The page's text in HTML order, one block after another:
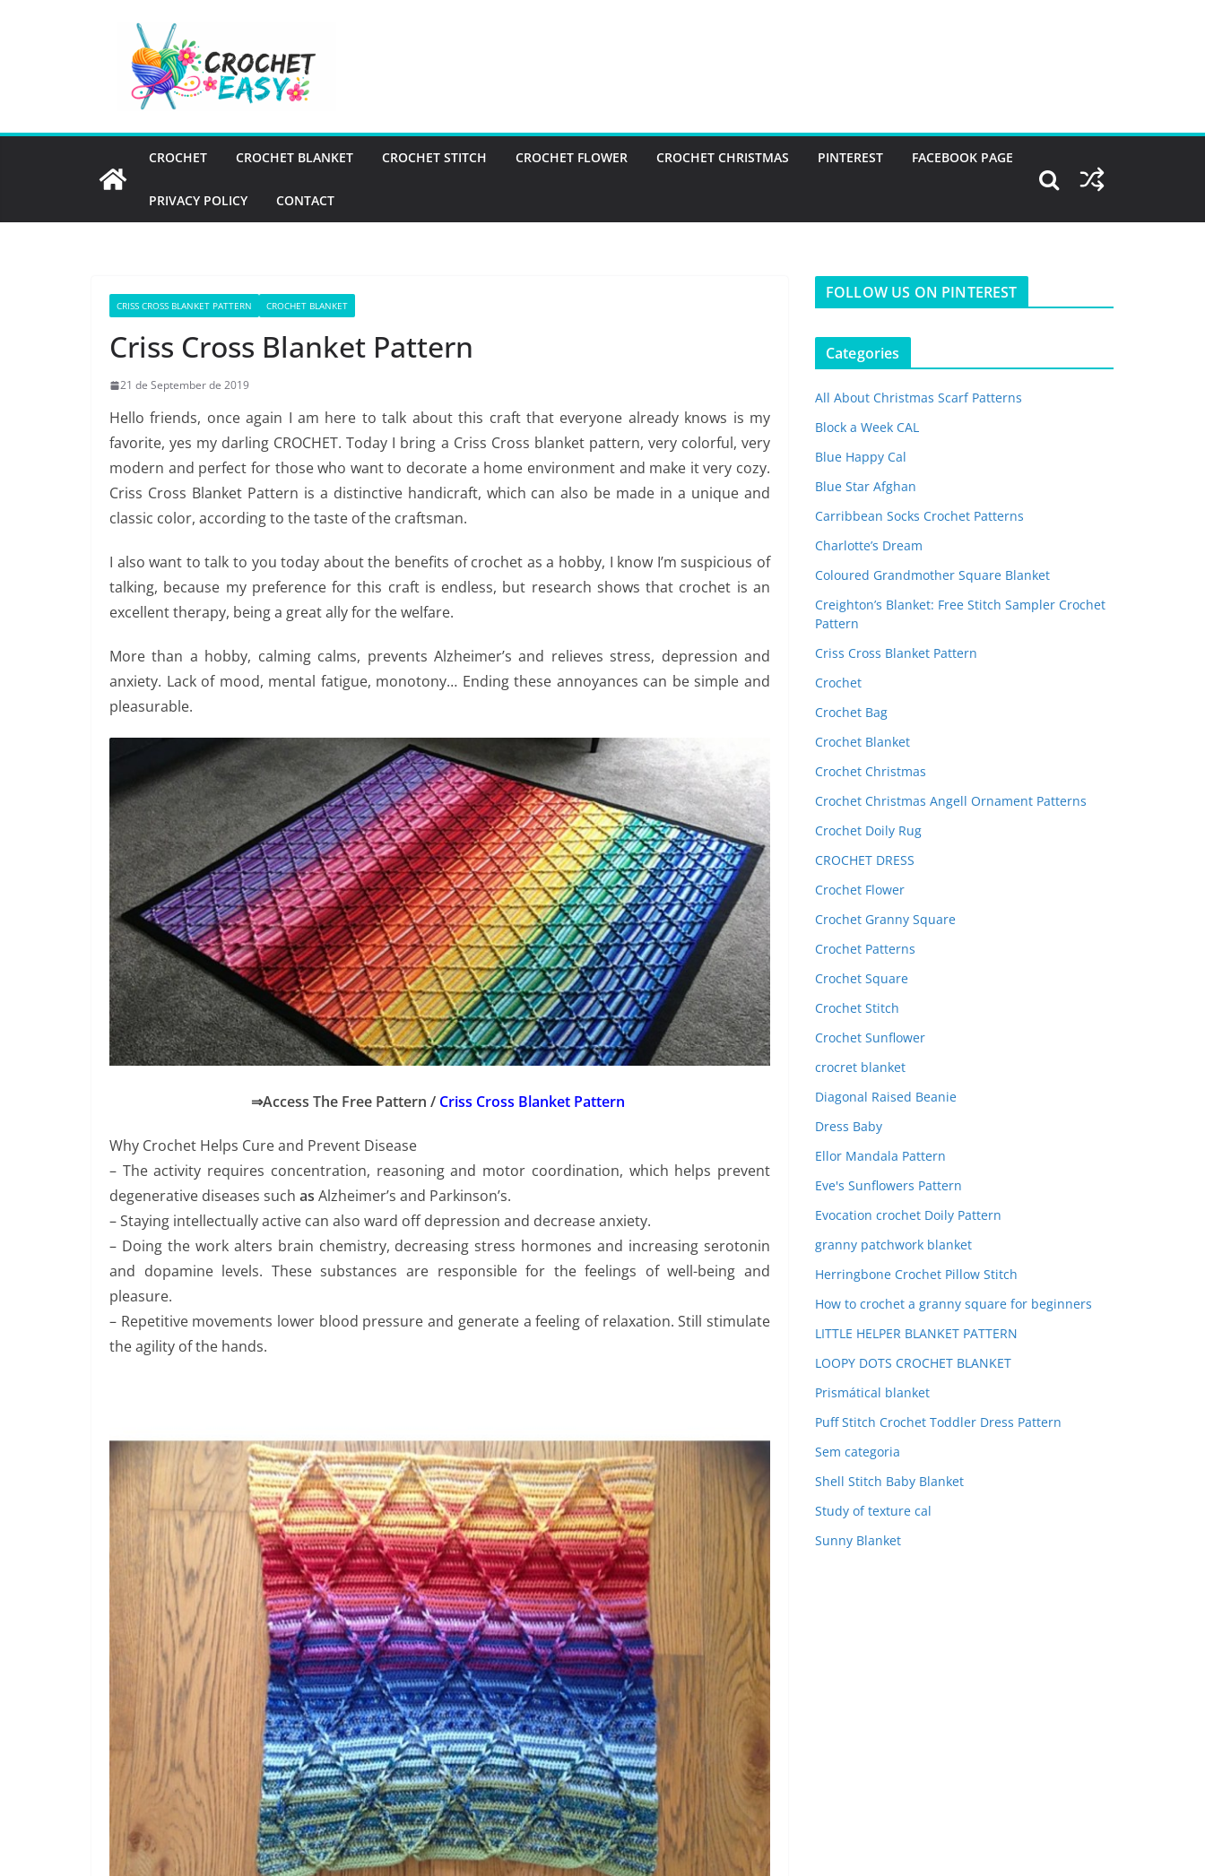
CROCHET CROCHET BLANKET CROCHET STITCH CROCHET FLOWER CROCHET CHRISTMAS PINTEREST FACEBOOK PAGE
PRIVACY POLICY CONTACT
CRISS CROSS BLANKET PATTERN CROCHET BLANKET
Criss Cross Blanket Pattern
21 de September de 2019
Hello friends, once again I am here to talk about this craft that everyone already knows is my
favorite, yes my darling CROCHET. Today I bring a Criss Cross blanket pattern, very colorful, very
modern and perfect for those who want to decorate a home environment and make it very cozy.
Criss Cross Blanket Pattern is a distinctive handicraft, which can also be made in a unique and
classic color, according to the taste of the craftsman.
I also want to talk to you today about the benefits of crochet as a hobby, I know I’m suspicious of
talking, because my preference for this craft is endless, but research shows that crochet is an
excellent therapy, being a great ally for the welfare.
More than a hobby, calming calms, prevents Alzheimer’s and relieves stress, depression and
anxiety. Lack of mood, mental fatigue, monotony… Ending these annoyances can be simple and
pleasurable.
⇒Access The Free Pattern / Criss Cross Blanket Pattern
Why Crochet Helps Cure and Prevent Disease
– The activity requires concentration, reasoning and motor coordination, which helps prevent
degenerative diseases such as Alzheimer’s and Parkinson’s.
– Staying intellectually active can also ward off depression and decrease anxiety.
– Doing the work alters brain chemistry, decreasing stress hormones and increasing serotonin
and dopamine levels. These substances are responsible for the feelings of well-being and
pleasure.
– Repetitive movements lower blood pressure and generate a feeling of relaxation. Still stimulate
the agility of the hands.
FOLLOW US ON PINTEREST
Categories
All About Christmas Scarf Patterns
Block a Week CAL
Blue Happy Cal
Blue Star Afghan
Carribbean Socks Crochet Patterns
Charlotte’s Dream
Coloured Grandmother Square Blanket
Creighton’s Blanket: Free Stitch Sampler Crochet
Pattern
Criss Cross Blanket Pattern
Crochet
Crochet Bag
Crochet Blanket
Crochet Christmas
Crochet Christmas Angell Ornament Patterns
Crochet Doily Rug
CROCHET DRESS
Crochet Flower
Crochet Granny Square
Crochet Patterns
Crochet Square
Crochet Stitch
Crochet Sunflower
crocret blanket
Diagonal Raised Beanie
Dress Baby
Ellor Mandala Pattern
Eve's Sunflowers Pattern
Evocation crochet Doily Pattern
granny patchwork blanket
Herringbone Crochet Pillow Stitch
How to crochet a granny square for beginners
LITTLE HELPER BLANKET PATTERN
LOOPY DOTS CROCHET BLANKET
Prismátical blanket
Puff Stitch Crochet Toddler Dress Pattern
Sem categoria
Shell Stitch Baby Blanket
Study of texture cal
Sunny Blanket